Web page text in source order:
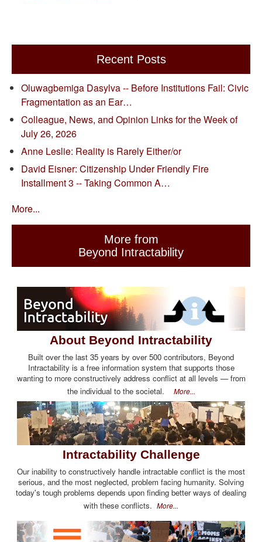
Recent Posts
Oluwagbemiga Dasylva -- Before Institutions Fail: Civic
Fragmentation as an Ear…
Colleague, News, and Opinion Links for the Week of
July 26, 2026
Anne Leslie: Reality is Rarely Either/or
David Eisner: Citizenship Under Friendly Fire
Installment 3 -- Taking Common A…
More...
More from
Beyond Intractability
About Beyond Intractability
Built over the last 35 years by over 500 contributors, Beyond
Intractability is a free information system that supports those
wanting to more constructively address conflict at all levels — from
the individual to the societal. More...
Intractability Challenge
Our inability to constructively handle intractable conflict is the most
serious, and the most neglected, problem facing humanity. Solving
today's tough problems depends upon finding better ways of dealing
with these conflicts. More...